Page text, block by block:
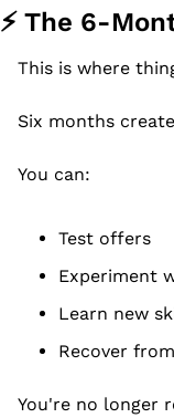
⚡ The 6-
This is where
Six months
You can:
Test offers
Experiment
Learn new
Recover
You're no longer